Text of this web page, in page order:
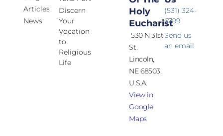
Articles
News
Discern
Your
Vocation
to
Religious
Life
Holy
Eucharist
530 N 31st
St.
Lincoln,
NE 68503,
U.S.A.
View in
Google
Maps
(531) 324-
6799
Send us
an email